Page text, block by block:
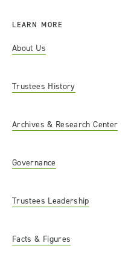
LEARN MORE
About Us
Trustees History
Archives & Research Center
Governance
Trustees Leadership
Facts & Figures